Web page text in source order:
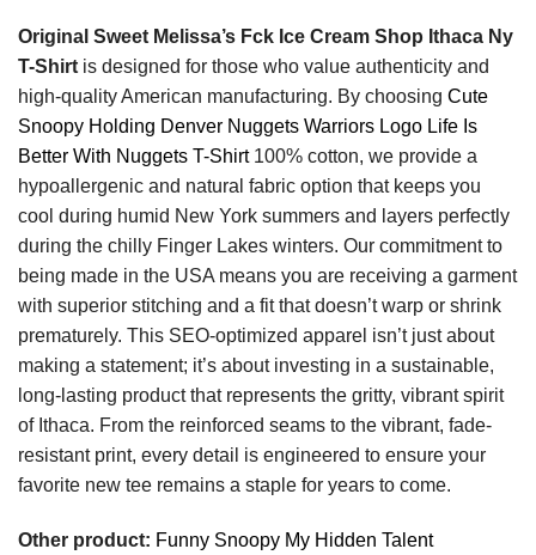
Original Sweet Melissa’s Fck Ice Cream Shop Ithaca Ny
T-Shirt is designed for those who value authenticity and
high-quality American manufacturing. By choosing Cute
Snoopy Holding Denver Nuggets Warriors Logo Life Is
Better With Nuggets T-Shirt100% cotton, we provide a
hypoallergenic and natural fabric option that keeps you
cool during humid New York summers and layers perfectly
during the chilly Finger Lakes winters. Our commitment to
being made in the USA means you are receiving a garment
with superior stitching and a fit that doesn’t warp or shrink
prematurely. This SEO-optimized apparel isn’t just about
making a statement; it’s about investing in a sustainable,
long-lasting product that represents the gritty, vibrant spirit
of Ithaca. From the reinforced seams to the vibrant, fade-
resistant print, every detail is engineered to ensure your
favorite new tee remains a staple for years to come.
Other product: Funny Snoopy My Hidden Talent